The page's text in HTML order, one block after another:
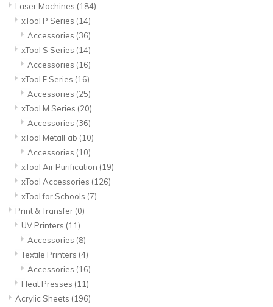
Laser Machines (184)
xTool P Series (14)
Accessories (36)
xTool S Series (14)
Accessories (16)
xTool F Series (16)
Accessories (25)
xTool M Series (20)
Accessories (36)
xTool MetalFab (10)
Accessories (10)
xTool Air Purification (19)
xTool Accessories (126)
xTool for Schools (7)
Print & Transfer (0)
UV Printers (11)
Accessories (8)
Textile Printers (4)
Accessories (16)
Heat Presses (11)
Acrylic Sheets (196)